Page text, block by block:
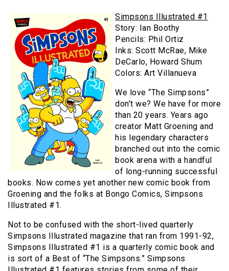
Simpsons Illustrated #1
Story: Ian Boothy
Pencils: Phil Ortiz
Inks: Scott McRae, Mike
DeCarlo, Howard Shum
Colors: Art Villanueva
We love “The Simpsons”
don’t we? We have for more
than 20 years. Years ago
creator Matt Groening and
his legendary characters
branched out into the comic
book arena with a handful
of long-running successful
books. Now comes yet another new comic book from
Groening and the folks at Bongo Comics, Simpsons
Illustrated #1.
Not to be confused with the short-lived quarterly
Simpsons Illustrated magazine that ran from 1991-92,
Simpsons Illustrated #1 is a quarterly comic book and
is sort of a Best of “The Simpsons.” Simpsons